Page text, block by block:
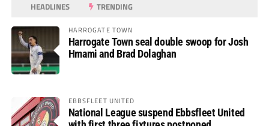
HEADLINES TRENDING
HARROGATE TOWN
Harrogate Town seal double swoop for Josh
Hmami and Brad Dolaghan
EBBSFLEET UNITED
National League suspend Ebbsfleet United